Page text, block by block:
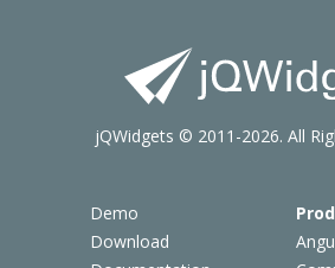
Demo
Download
jQWidgets © 2011-2026. All